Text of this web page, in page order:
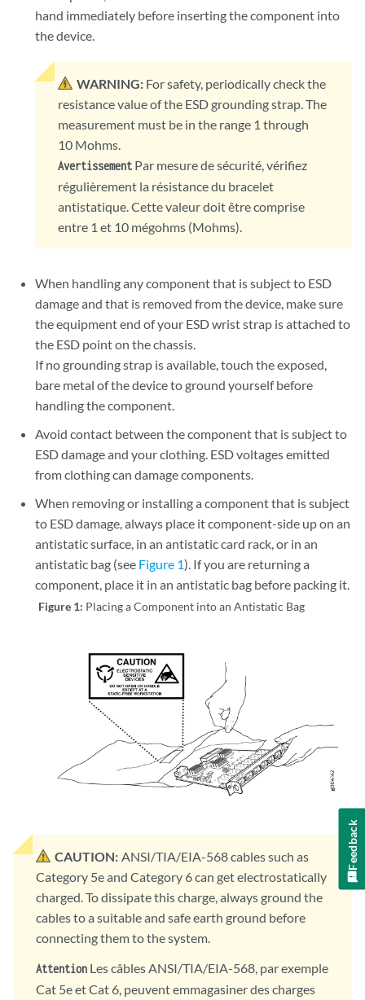
hand immediately before inserting the component into
the device.
WARNING: For safety, periodically check the
resistance value of the ESD grounding strap. The
measurement must be in the range 1 through
10 Mohms.
Avertissement Par mesure de sécurité, vérifiez
régulièrement la résistance du bracelet
antistatique. Cette valeur doit être comprise
entre 1 et 10 mégohms (Mohms).
When handling any component that is subject to ESD
damage and that is removed from the device, make sure
the equipment end of your ESD wrist strap is attached to
the ESD point on the chassis.
If no grounding strap is available, touch the exposed,
bare metal of the device to ground yourself before
handling the component.
Avoid contact between the component that is subject to
ESD damage and your clothing. ESD voltages emitted
from clothing can damage components.
When removing or installing a component that is subject
to ESD damage, always place it component-side up on an
antistatic surface, in an antistatic card rack, or in an
antistatic bag (see Figure 1). If you are returning a
component, place it in an antistatic bag before packing it.
Figure 1: Placing a Component into an Antistatic Bag
CAUTION: ANSI/TIA/EIA-568 cables such as
Category 5e and Category 6 can get electrostatically
charged. To dissipate this charge, always ground the
cables to a suitable and safe earth ground before
connecting them to the system.
Attention Les câbles ANSI/TIA/EIA-568, par exemple
Cat 5e et Cat 6, peuvent emmagasiner des charges
Feedback